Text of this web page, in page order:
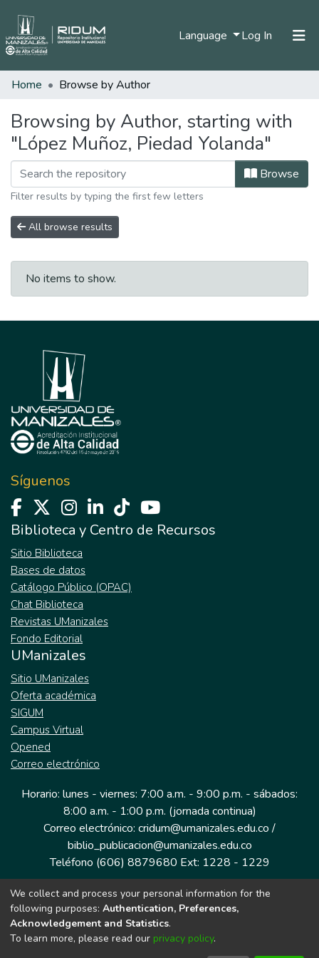
Language Log In (current)
Communities & Collections
All of DSpace
Home Browse by Author
Browsing by Author, starting with
"López Muñoz, Piedad Yolanda"
Browse
Filter results by typing the first few letters
All browse results
No items to show.
Síguenos
Biblioteca y Centro de Recursos
Sitio Biblioteca
Bases de datos
Catálogo Público (OPAC)
Chat Biblioteca
Revistas UManizales
Fondo Editorial
UManizales
Sitio UManizales
Oferta académica
SIGUM
Campus Virtual
Opened
Correo electrónico
Horario: lunes - viernes: 7:00 a.m. - 9:00 p.m. - sábados:
8:00 a.m. - 1:00 p.m. (jornada continua)
Correo electrónico: cridum@umanizales.edu.co /
biblio_publicacion@umanizales.edu.co
Teléfono (606) 8879680 Ext: 1228 - 1229
Dirección: Cra 9 a # 19-03 Edificio histórico, piso 1
Manizales, Caldas
Colombia.
We collect and process your personal information for the
following purposes: Authentication, Preferences,
Acknowledgement and Statistics.
To learn more, please read our privacy policy.